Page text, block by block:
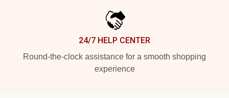
24/7 HELP CENTER
Round-the-clock assistance for a smooth shopping
experience